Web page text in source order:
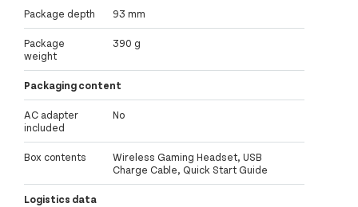
Package depth 93 mm
Package
weight
390 g
Packaging content
AC adapter
included
No
Box contents
Wireless Gaming Headset, USB
Charge Cable, Quick Start Guide
Logistics data